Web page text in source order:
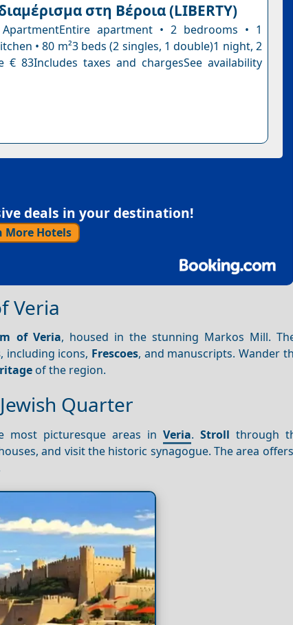
στη Βέροια (LIBERTY)
ApartmentEntire apartment • 2 bedrooms • 1
• 80 m²3 beds (2 singles, 1 double)1 night, 2
€ 83Includes taxes and chargesSee availability
deals in your destination!
More Hotels
Veria
of Veria, housed in the stunning Markos Mill.
, including icons, Frescoes, and manuscripts. Wander
of the region.
Quarter
picturesque areas in Veria. Stroll through
and visit the historic synagogue. The area